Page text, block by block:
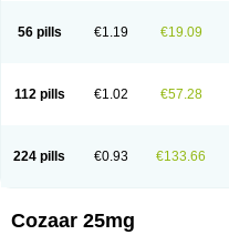
Lostan
Lostankal Lotan Lotar
Lozitan
Lyosan Maxartan Medzar
Rasertan
Rasoltan Repace Resilo
Sartaxal
Sartens Sarvas Sarvastan
Zartan
56 pills €1.19 €19.09
112 pills €1.02 €57.28
224 pills €0.93 €133.66
Cozaar 25mg